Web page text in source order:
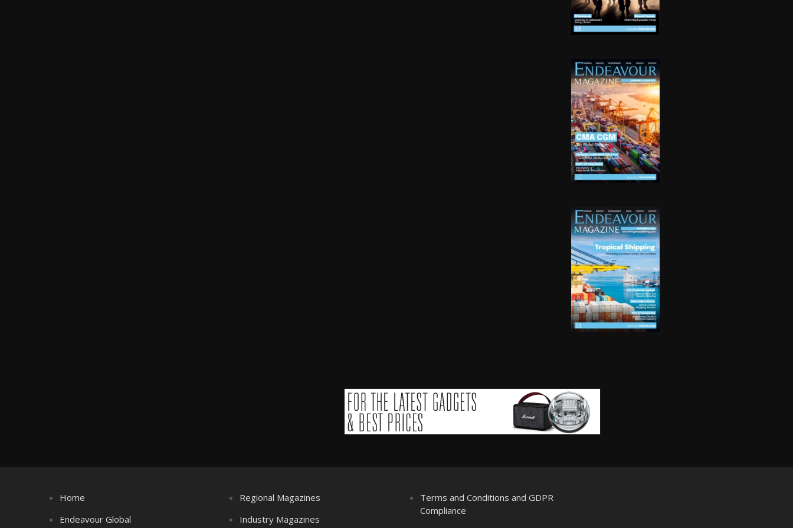
Home
Endeavour Global
Regional Magazines
Industry Magazines
Terms and Conditions and GDPR
Compliance